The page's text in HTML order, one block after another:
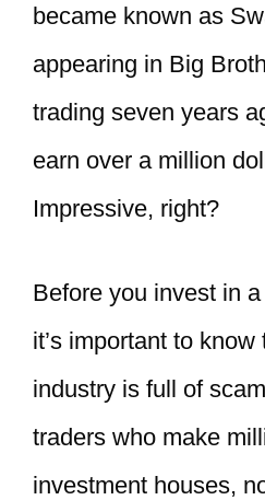
became known as
appearing in Big
trading seven years
earn over a million
Impressive, right?
Before you invest in
it’s important to
industry is full of
traders who make
investment houses,